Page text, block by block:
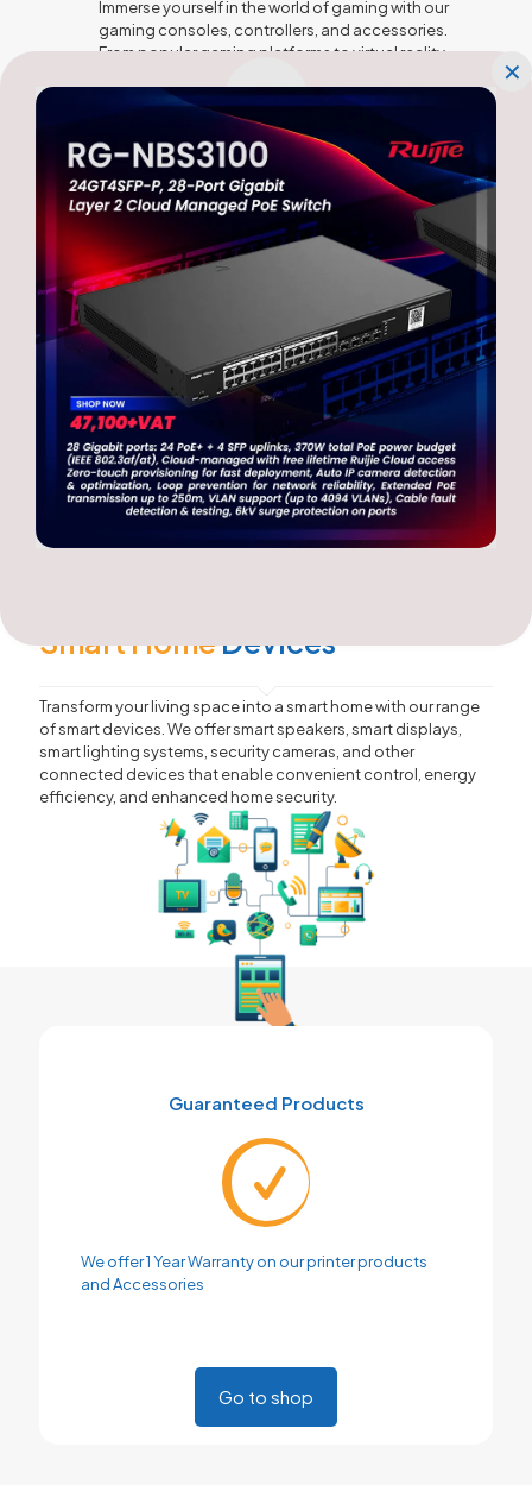
Immerse yourself in the world of gaming with our
gaming consoles, controllers, and accessories.
From popular gaming platforms to virtual reality
gaming experiences for casual gamers and
enthusiasts alike.
Smart HomeDevices
Transform your living space into a smart home with our range
of smart devices. We offer smart speakers, smart displays,
smart lighting systems, security cameras, and other
connected devices that enable convenient control, energy
efficiency, and enhanced home security.
Guaranteed Products
We offer 1 Year Warranty on our printer products
and Accessories
Go to shop
✕